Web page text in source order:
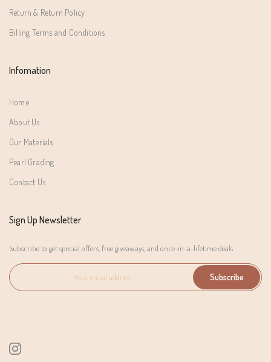
Return & Return Policy
Billing Terms and Conditions
Infomation
Home
About Us
Our Materials
Pearl Grading
Contact Us
Sign Up Newsletter
Subscribe to get special offers, free giveaways, and once-in-a-lifetime deals.
Subscribe